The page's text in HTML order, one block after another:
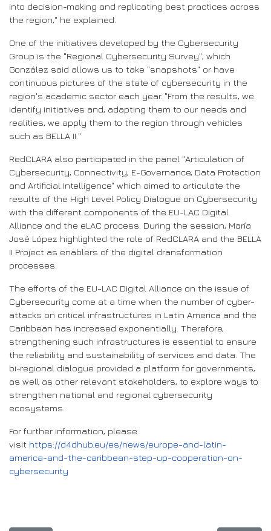
into decision-making and replicating best practices across
the region," he explained.
One of the initiatives developed by the Cybersecurity
Group is the "Regional Cybersecurity Survey", which
González said allows us to take "snapshots" or have
continuous pictures of the state of cybersecurity in the
region's academic sector each year. "From the results, we
identify initiatives and, adapting them to our needs and
realities, we apply them to the region through vehicles
such as BELLA II."
RedCLARA also participated in the panel "Articulation of
Cybersecurity, Connectivity, E-Governance, Data Protection
and Artificial Intelligence" which aimed to articulate the
results of the High Level Policy Dialogue on Cybersecurity
with the different components of the EU-LAC Digital
Alliance and the eLAC process. During the session, María
José López highlighted the role of RedCLARA and the BELLA
II Project as enablers of the digital dransformation
processes.
The efforts of the EU-LAC Digital Alliance on the issue of
Cybersecurity come at a time when the number of cyber-
attacks on critical infrastructures in Latin America and the
Caribbean has increased exponentially. Therefore,
strengthening such infrastructures is essential to ensure
the reliability and sustainability of services and data. The
bi-regional dialogue provided a platform for governments,
as well as other relevant stakeholders, to explore ways to
strengthen national and regional cybersecurity
ecosystems.
For further information, please
visit https://d4dhub.eu/es/news/europe-and-latin-
america-and-the-caribbean-step-up-cooperation-on-
cybersecurity